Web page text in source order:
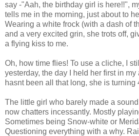
say -"Aah, the birthday girl is here!!",
tells me in the morning, just about to
Wearing a white frock (with a dash of
and a very excited grin, she trots off,
a flying kiss to me.
Oh, how time flies! To use a cliche, I
yesterday, the day I held her first in my
hasnt been all that long, she is turning
The little girl who barely made a
now chatters incessantly. Mostly
Sometimes being Snow-white or
Questioning everything with a why.